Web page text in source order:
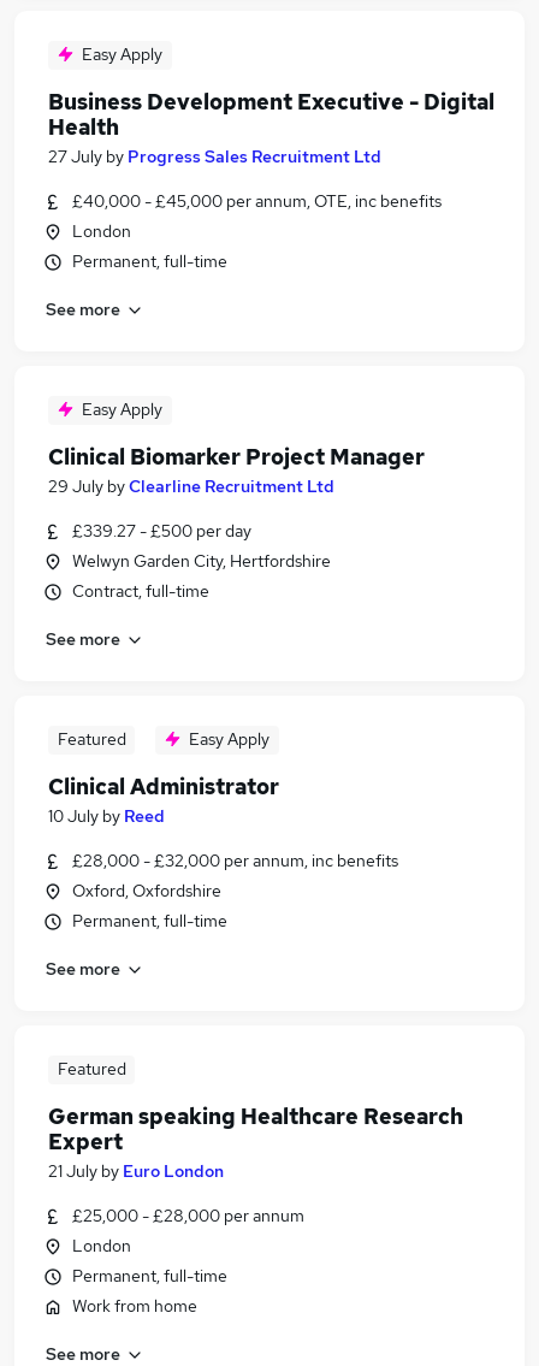
Easy Apply
Business Development Executive - Digital
Health
27 July by Progress Sales Recruitment Ltd
£40,000 - £45,000 per annum, OTE, inc benefits
London
Permanent, full-time
See more
Easy Apply
Clinical Biomarker Project Manager
29 July byClearline Recruitment Ltd
£339.27 - £500 per day
Welwyn Garden City, Hertfordshire
Contract, full-time
See more
Featured Easy Apply
Clinical Administrator
10 July by Reed
£28,000 - £32,000 per annum, inc benefits
Oxford, Oxfordshire
Permanent, full-time
See more
Featured
German speaking Healthcare Research
Expert
21 July by Euro London
£25,000 - £28,000 per annum
London
Permanent, full-time
Work from home
See more